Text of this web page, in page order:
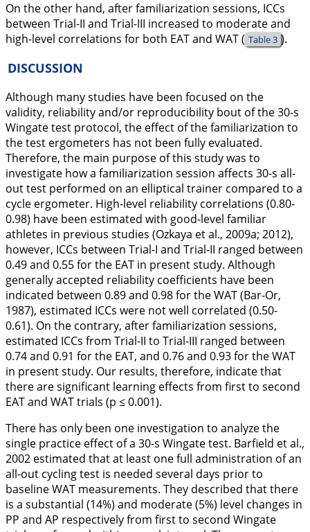
On the other hand, after familiarization sessions, ICCs
between Trial-II and Trial-III increased to moderate and
high-level correlations for both EAT and WAT ( Table 3 ).
DISCUSSION
Although many studies have been focused on the
validity, reliability and/or reproducibility bout of the 30-s
Wingate test protocol, the effect of the familiarization to
the test ergometers has not been fully evaluated.
Therefore, the main purpose of this study was to
investigate how a familiarization session affects 30-s all-
out test performed on an elliptical trainer compared to a
cycle ergometer. High-level reliability correlations (0.80-
0.98) have been estimated with good-level familiar
athletes in previous studies (Ozkaya et al., 2009a; 2012),
however, ICCs between Trial-I and Trial-II ranged between
0.49 and 0.55 for the EAT in present study. Although
generally accepted reliability coefficients have been
indicated between 0.89 and 0.98 for the WAT (Bar-Or,
1987), estimated ICCs were not well correlated (0.50-
0.61). On the contrary, after familiarization sessions,
estimated ICCs from Trial-II to Trial-III ranged between
0.74 and 0.91 for the EAT, and 0.76 and 0.93 for the WAT
in present study. Our results, therefore, indicate that
there are significant learning effects from first to second
EAT and WAT trials (p ≤ 0.001).
There has only been one investigation to analyze the
single practice effect of a 30-s Wingate test. Barfield et al.,
2002 estimated that at least one full administration of an
all-out cycling test is needed several days prior to
baseline WAT measurements. They described that there
is a substantial (14%) and moderate (5%) level changes in
PP and AP respectively from first to second Wingate